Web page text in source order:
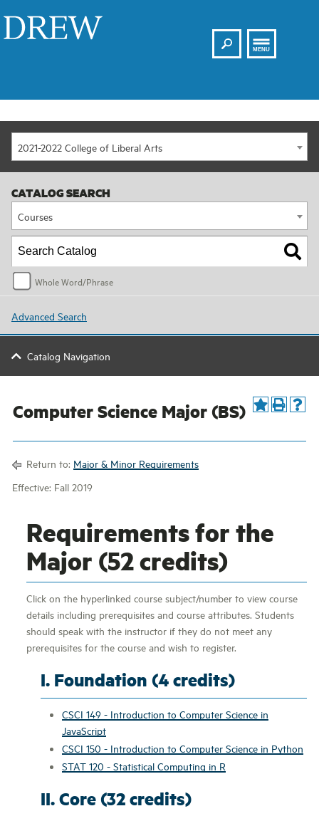
Search
MENU
2021-2022 College of Liberal Arts
CATALOG SEARCH
Courses
Whole Word/Phrase
Advanced Search
Catalog Navigation
Computer Science Major (BS)
Return to: Major & Minor Requirements
Effective: Fall 2019
Requirements for the
Major (52 credits)
Click on the hyperlinked course subject/number to view course
details including prerequisites and course attributes. Students
should speak with the instructor if they do not meet any
prerequisites for the course and wish to register.
I. Foundation (4 credits)
CSCI 149 - Introduction to Computer Science in
JavaScript
CSCI 150 - Introduction to Computer Science in Python
STAT 120 - Statistical Computing in R
II. Core (32 credits)